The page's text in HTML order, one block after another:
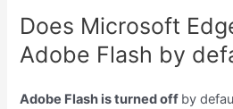
Does Microsoft
Adobe Flash by
Adobe Flash is turned off by